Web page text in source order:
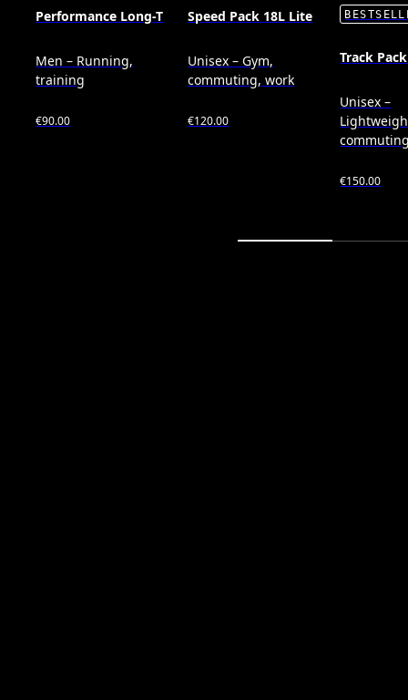
Performance Long-T
Men – Running,
training
€90.00
Speed Pack 18L Lite
Unisex – Gym,
commuting, work
€120.00
Track
Unisex –
€150.00